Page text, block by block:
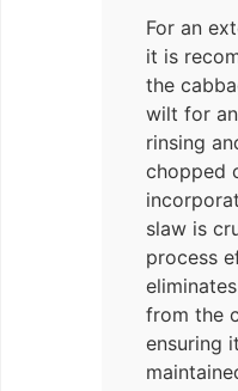
For an
it is
the
wilt for
rinsing
chopped
slaw is
process
from the
ensuring